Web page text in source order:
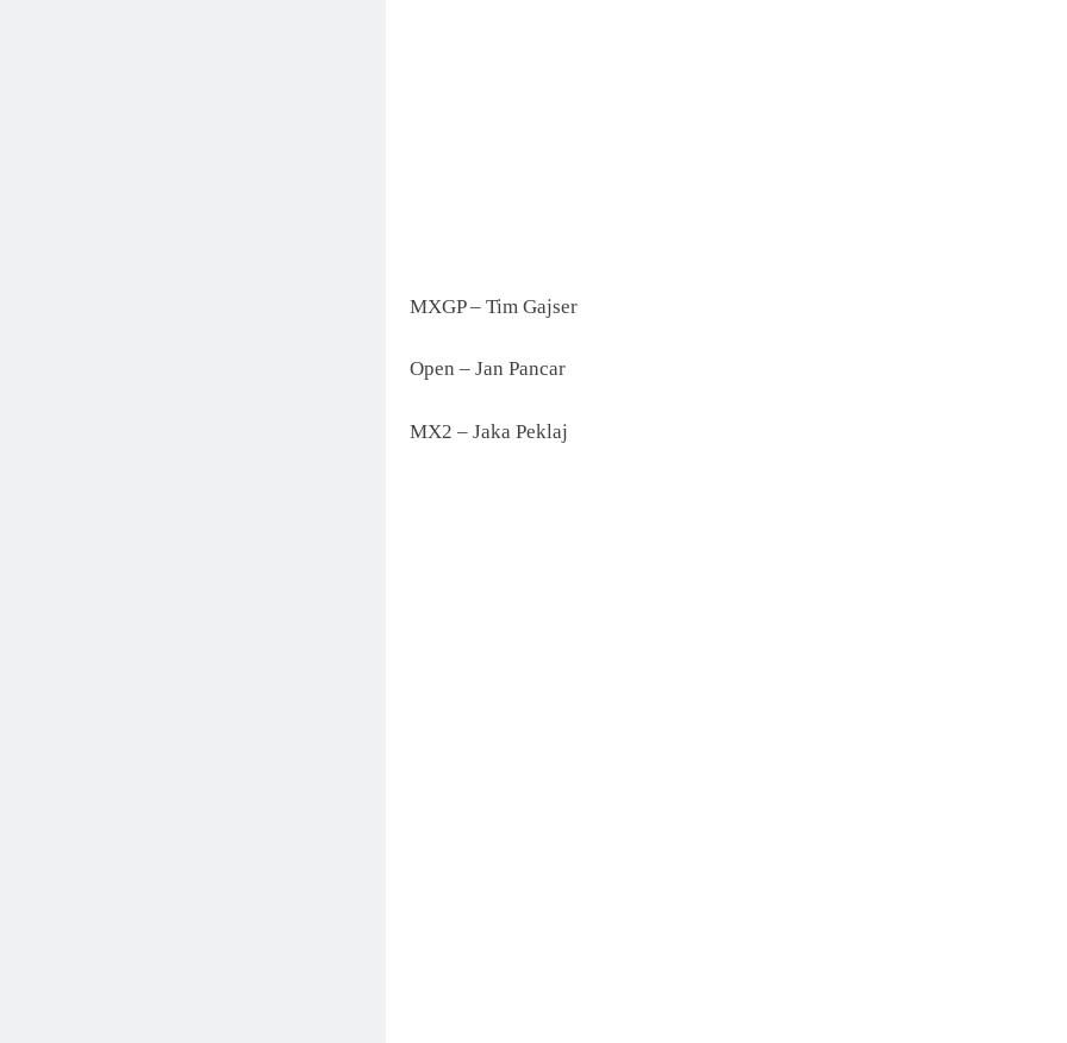
MXGP – Tim Gajser
Open – Jan Pancar
MX2 – Jaka Peklaj